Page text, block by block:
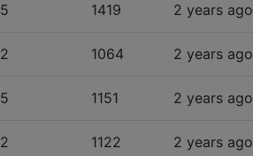
5 1419 2 years ago
2 1064 2 years ago
5 1151 2 years ago
2 1122 2 years ago